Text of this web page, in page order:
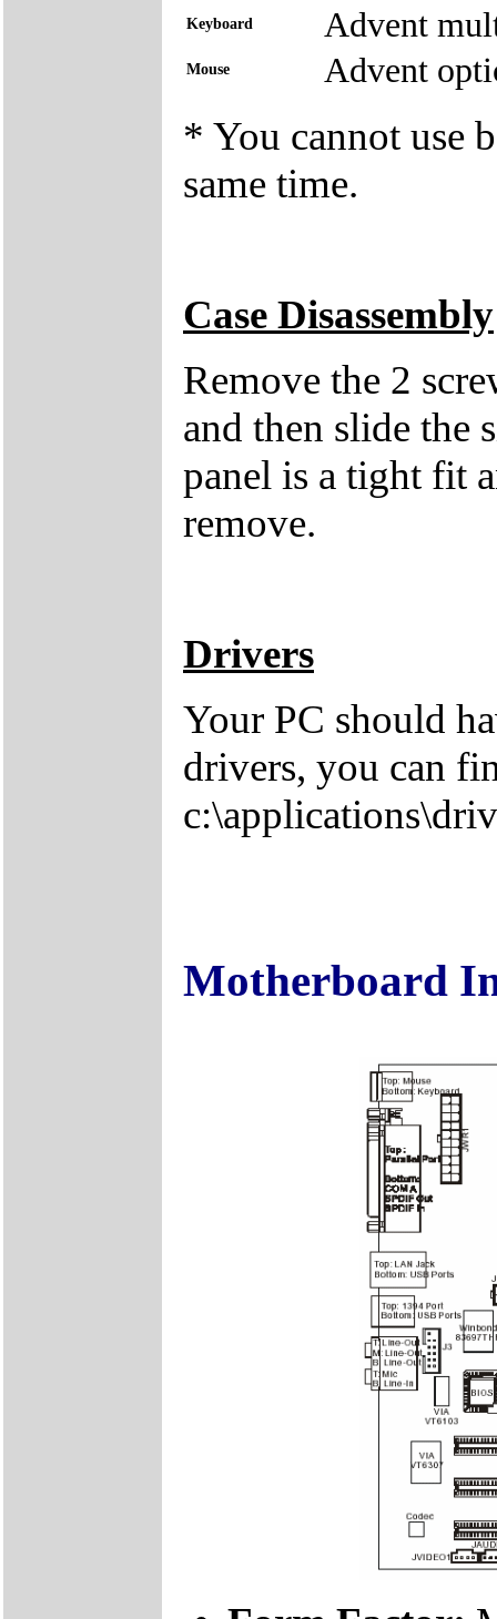
Keyboard Advent
Mouse Advent
* You cannot use
same time.
Case Disassembly
Remove the 2
and then slide the
panel is a tight fit
remove.
Drivers
Your PC should
drivers, you can
Motherboard